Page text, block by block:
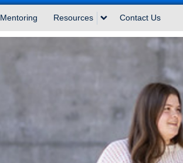
Mentoring Resources Contact Us